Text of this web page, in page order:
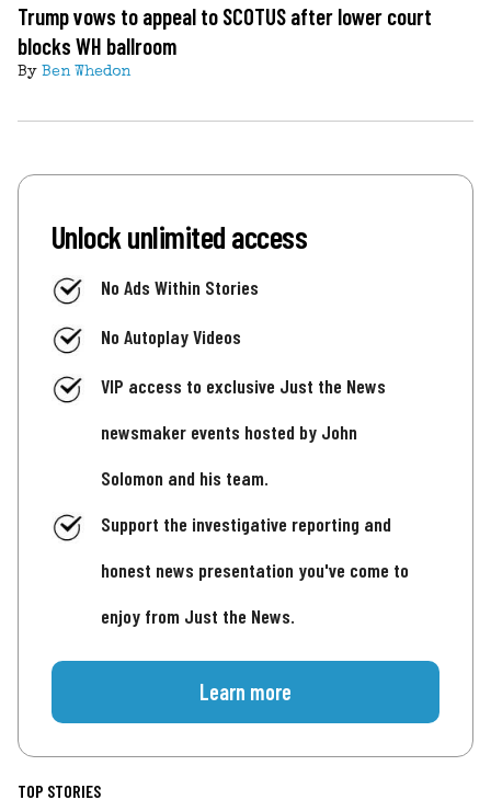
Trump vows to appeal to SCOTUS after lower court
blocks WH ballroom
By Ben Whedon
Unlock unlimited access
No Ads Within Stories
No Autoplay Videos
VIP access to exclusive Just the News
newsmaker events hosted by John
Solomon and his team.
Support the investigative reporting and
honest news presentation you've come to
enjoy from Just the News.
Learn more
TOP STORIES